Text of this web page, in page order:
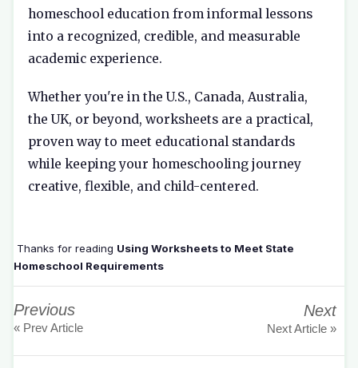
homeschool education from informal lessons
into a recognized, credible, and measurable
academic experience.
Whether you're in the U.S., Canada, Australia,
the UK, or beyond, worksheets are a practical,
proven way to meet educational standards
while keeping your homeschooling journey
creative, flexible, and child-centered.
Thanks for reading Using Worksheets to Meet State
Homeschool Requirements
Previous
« Prev Article
Next
Next Article »